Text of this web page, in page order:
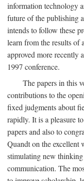
information technology
future of the publishing
intends to follow these
learn from the results of
approved more recently
1997 conference.
The papers in this
contributions to the
fixed judgments about
rapidly. It is a pleasure
papers and also to
Quandt on the excellent
stimulating new
communication. The